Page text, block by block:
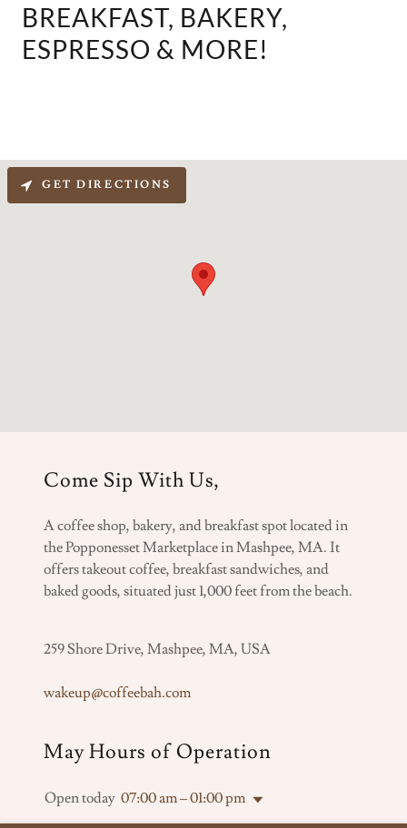
BREAKFAST, BAKERY,
ESPRESSO & MORE!
Come Sip With Us,
A coffee shop, bakery, and breakfast spot located in
the Popponesset Marketplace in Mashpee, MA. It
offers takeout coffee, breakfast sandwiches, and
baked goods, situated just 1,000 feet from the beach.
259 Shore Drive, Mashpee, MA, USA
wakeup@coffeebah.com
May Hours of Operation
Open today 07:00 am – 01:00 pm
GET DIRECTIONS